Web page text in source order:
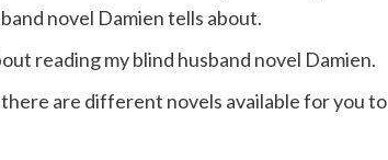
novel Damien tells about.
reading my blind husband novel Damien.
are different novels available for you to